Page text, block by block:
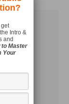
Intro &
and
to Master
Your